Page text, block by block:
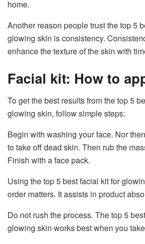
home.
Another reason people trust the top 5
glowing skin is consistency.
enhance the texture of the skin with
Facial kit: How to
To get the best results from the top 5
glowing skin, follow simple steps:
Begin with washing your face. Nor
to take off dead skin. Then rub the
Finish with a face pack.
Using the top 5 best facial kit for
order matters. It assists in product
Do not rush the process. The top 5
glowing skin works best when you